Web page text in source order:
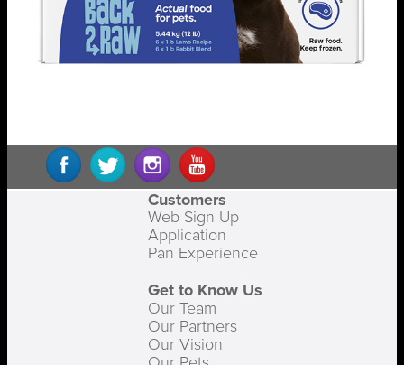
Customers
Web Sign Up
Application
Pan Experience
Get to Know Us
Our Team
Our Partners
Our Vision